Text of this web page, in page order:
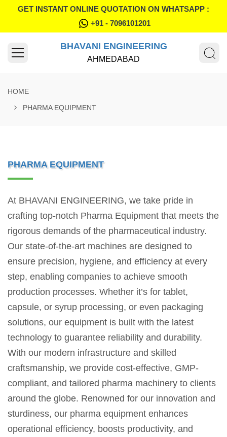
GET INSTANT ONLINE QUOTATION ON WHATSAPP :
+91 - 7096101201
BHAVANI ENGINEERING
AHMEDABAD
HOME
PHARMA EQUIPMENT
PHARMA EQUIPMENT
At BHAVANI ENGINEERING, we take pride in
crafting top-notch Pharma Equipment that meets the
rigorous demands of the pharmaceutical industry.
Our state-of-the-art machines are designed to
ensure precision, hygiene, and efficiency at every
step, enabling companies to achieve smooth
production processes. Whether it’s for tablet,
capsule, or syrup processing, or even packaging
solutions, our equipment is built with the latest
technology to guarantee reliability and durability.
With our modern infrastructure and skilled
craftsmanship, we provide cost-effective, GMP-
compliant, and tailored pharma machinery to clients
around the globe. Renowned for our innovation and
sturdiness, our pharma equipment enhances
operational efficiency, boosts productivity, and